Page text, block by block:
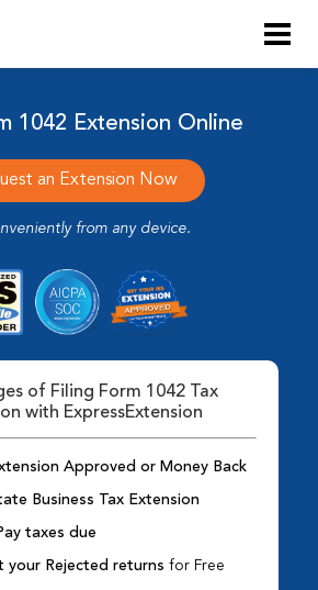
1042 Extension Online
an Extension Now
from any device.
of Filing Form 1042 Tax
with ExpressExtension
Approved or Money Back
Business Tax Extension
taxes due
your Rejected returns for Free